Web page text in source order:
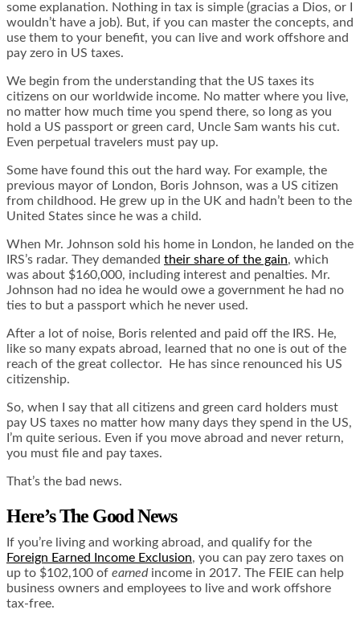
some explanation. Nothing in tax is simple (gracias a Dios, or I
wouldn’t have a job). But, if you can master the concepts, and
use them to your benefit, you can live and work offshore and
pay zero in US taxes.
We begin from the understanding that the US taxes its
citizens on our worldwide income. No matter where you live,
no matter how much time you spend there, so long as you
hold a US passport or green card, Uncle Sam wants his cut.
Even perpetual travelers must pay up.
Some have found this out the hard way. For example, the
previous mayor of London, Boris Johnson, was a US citizen
from childhood. He grew up in the UK and hadn’t been to the
United States since he was a child.
When Mr. Johnson sold his home in London, he landed on the
IRS’s radar. They demanded their share of the gain, which
was about $160,000, including interest and penalties. Mr.
Johnson had no idea he would owe a government he had no
ties to but a passport which he never used.
After a lot of noise, Boris relented and paid off the IRS. He,
like so many expats abroad, learned that no one is out of the
reach of the great collector. He has since renounced his US
citizenship.
So, when I say that all citizens and green card holders must
pay US taxes no matter how many days they spend in the US,
I’m quite serious. Even if you move abroad and never return,
you must file and pay taxes.
That’s the bad news.
Here’s The Good News
If you’re living and working abroad, and qualify for the
Foreign Earned Income Exclusion, you can pay zero taxes on
up to $102,100 of earnedincome in 2017. The FEIE can help
business owners and employees to live and work offshore
tax-free.